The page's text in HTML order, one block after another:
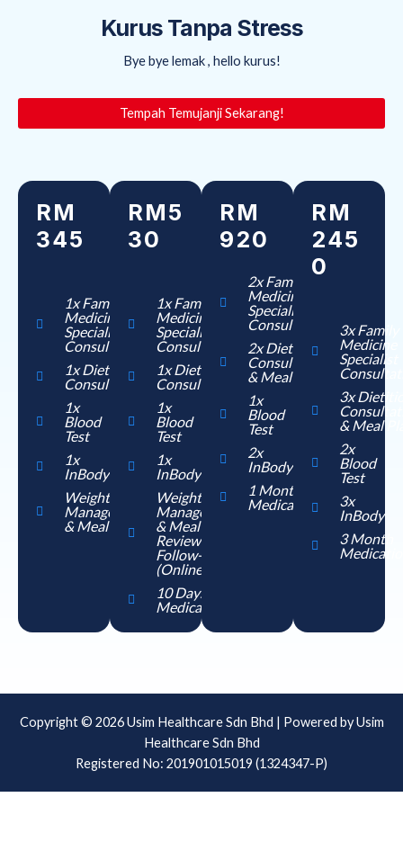
Kurus Tanpa Stress
Bye bye lemak , hello kurus!
Tempah Temujanji Sekarang!
RM
345
1x Family
Medicine
Specialist
Consultation
1x Dietition
Consultation
1x
Blood
Test
1x
InBody
Weight
Management
& Meal Plan
RM5
30
1x Family
Medicine
Specialist
Consultation
1x Dietition
Consultation
1x
Blood
Test
1x
InBody
Weight
Management
& Meal Plan
Review
Follow-up
(Online)
10 Days
Medication
RM
920
2x Family
Medicine
Specialist
Consultation
2x Dietition
Consultation
& Meal Plan
1x
Blood
Test
2x
InBody
1 Month
Medication
RM
245
0
3x Family
Medicine
Specialist
3x
& Meal
2x
Blood
Test
3x
InBody
3 Month
Copyright © 2026 Usim Healthcare Sdn Bhd | Powered by Usim
Healthcare Sdn Bhd
Registered No: 201901015019 (1324347-P)